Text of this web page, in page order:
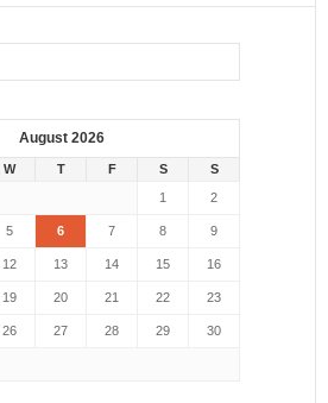
August 2026
W T F S
S
1
2
5 6 7 8 9
12 13 14 15 16
19 20 21 22 23
26 27 28 29 30